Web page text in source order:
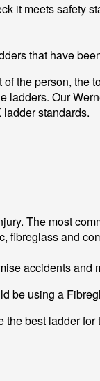
it meets safety
that have
the person,
Our
standards.
The most
and
accidents and
be using a
best ladder for